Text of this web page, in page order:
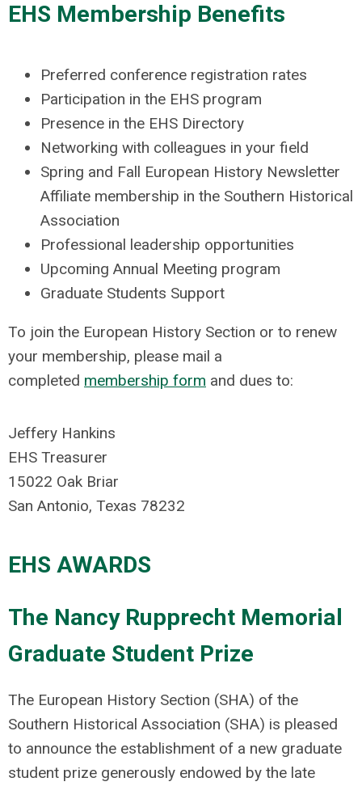
EHS Membership Benefits
Preferred conference registration rates
Participation in the EHS program
Presence in the EHS Directory
Networking with colleagues in your field
Spring and Fall European History Newsletter
Affiliate membership in the Southern Historical
Association
Professional leadership opportunities
Upcoming Annual Meeting program
Graduate Students Support
To join the European History Section or to renew
your membership, please mail a
completed membership form and dues to:
Jeffery Hankins
EHS Treasurer
15022 Oak Briar
San Antonio, Texas 78232
EHS AWARDS
The Nancy Rupprecht Memorial
Graduate Student Prize
The European History Section (SHA) of the
Southern Historical Association (SHA) is pleased
to announce the establishment of a new graduate
student prize generously endowed by the late